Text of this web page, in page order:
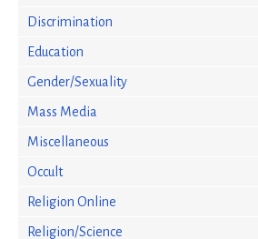
Discrimination
Education
Gender/Sexuality
Mass Media
Miscellaneous
Occult
Religion Online
Religion/Science